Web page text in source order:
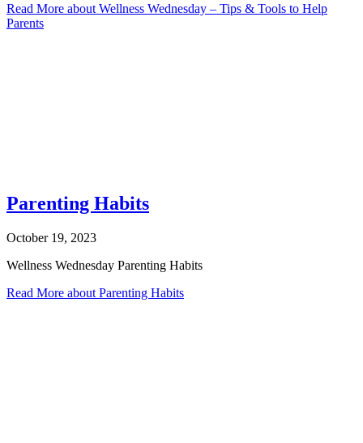
Read More about Wellness Wednesday – Tips & Tools to Help
Parents
Parenting Habits
October 19, 2023
Wellness Wednesday Parenting Habits
Read More about Parenting Habits